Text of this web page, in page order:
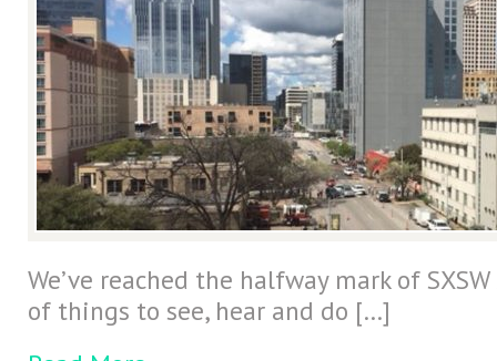
We’ve reached the halfway mark of
of things to see, hear and do […]